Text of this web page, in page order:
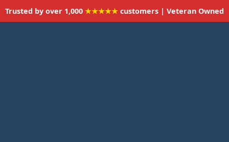
Trusted by over 1,000 ★★★★★ customers | Veteran Owned